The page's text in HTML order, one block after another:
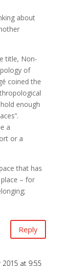
about
title, Non-
of
coined the
enough
a
or a
that has
– for
Reply
at 9:55